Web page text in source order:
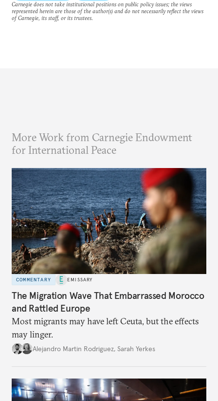
Carnegie does not take institutional positions on public policy issues; the views
represented herein are those of the author(s) and do not necessarily reflect the views
of Carnegie, its staff, or its trustees.
More Work from Carnegie Endowment
for International Peace
COMMENTARY EMISSARY
The Migration Wave That Embarrassed Morocco
and Rattled Europe
Most migrants may have left Ceuta, but the effects
may linger.
Alejandro Martin Rodriguez, Sarah Yerkes